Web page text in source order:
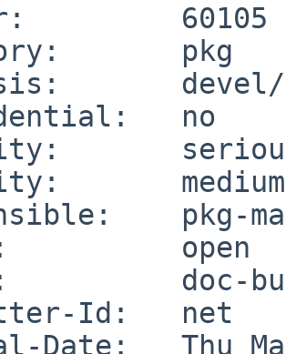
60105
pkg
devel/
no
medium
pkg-
open
doc-
Id:   net
Date:   Thu